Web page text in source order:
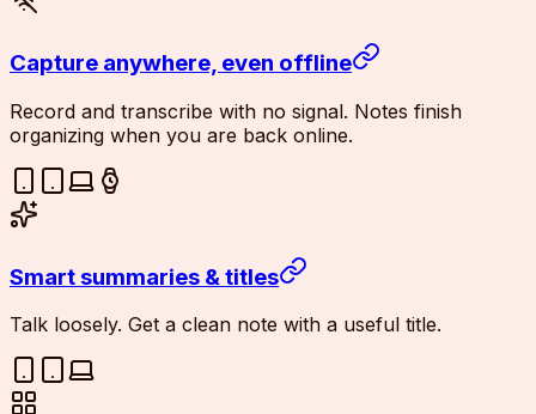
Capture anywhere, even offline
Record and transcribe with no signal. Notes finish
organizing when you are back online.
Smart summaries & titles
Talk loosely. Get a clean note with a useful title.